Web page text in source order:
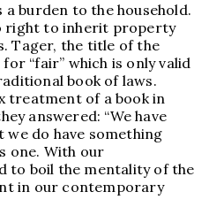
a burden to the household.
right to inherit property
Tager, the title of the
“fair” which is only valid
book of laws.
treatment of a book in
answered: “We have
we do have something
one. With our
to boil the mentality of the
in our contemporary